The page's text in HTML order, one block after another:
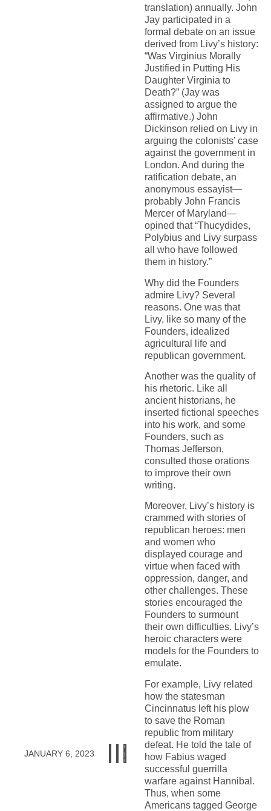
JANUARY 6, 2023
translation) annually. John
Jay participated in a
formal debate on an issue
derived from Livy’s history:
“Was Virginius Morally
Justified in Putting His
Daughter Virginia to
Death?” (Jay was
assigned to argue the
affirmative.) John
Dickinson relied on Livy in
arguing the colonists’ case
against the government in
London. And during the
ratification debate, an
anonymous essayist—
probably John Francis
Mercer of Maryland—
opined that “Thucydides,
Polybius and Livy surpass
all who have followed
them in history.”
Why did the Founders
admire Livy? Several
reasons. One was that
Livy, like so many of the
Founders, idealized
agricultural life and
republican government.
Another was the quality of
his rhetoric. Like all
ancient historians, he
inserted fictional speeches
into his work, and some
Founders, such as
Thomas Jefferson,
consulted those orations
to improve their own
writing.
Moreover, Livy’s history is
crammed with stories of
republican heroes: men
and women who
displayed courage and
virtue when faced with
oppression, danger, and
other challenges. These
stories encouraged the
Founders to surmount
their own difficulties. Livy’s
heroic characters were
models for the Founders to
emulate.
For example, Livy related
how the statesman
Cincinnatus left his plow
to save the Roman
republic from military
defeat. He told the tale of
how Fabius waged
successful guerrilla
warfare against Hannibal.
Thus, when some
Americans tagged George